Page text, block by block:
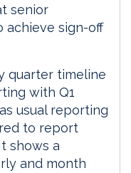
senior
achieve sign-off
quarter timeline
with Q1
usual reporting
to report
shows a
and month